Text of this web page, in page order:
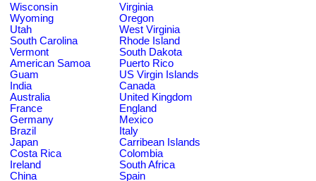
Wisconsin
Virginia
Wyoming
Oregon
Utah
West Virginia
South Carolina
Rhode Island
Vermont
South Dakota
American Samoa
Puerto Rico
Guam
US Virgin Islands
India
Canada
Australia
United Kingdom
France
England
Germany
Mexico
Brazil
Italy
Japan
Carribean Islands
Costa Rica
Colombia
Ireland
South Africa
China
Spain